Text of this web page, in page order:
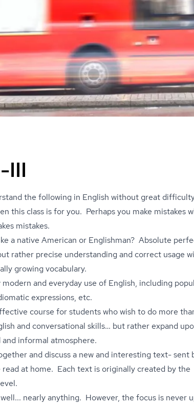
III
the following in English without great
this class is for you. Perhaps you make mistakes
mistakes.
a native American or Englishman? Absolute
rather precise understanding and correct usage
growing vocabulary.
and everyday use of English, including
expressions, etc.
course for students who wish to do more
and conversational skills… but rather expand
informal atmosphere.
and discuss a new and interesting text- sent
at home. Each text is originally created by the
nearly anything. However, the focus is never